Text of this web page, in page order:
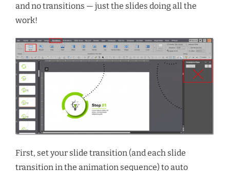
and no transitions — just the slides doing all the
work!
First, set your slide transition (and each slide
transition in the animation sequence) to auto